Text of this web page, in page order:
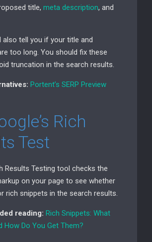
title, meta description, and
also tell you if your title and
too long. You should fix these
truncation in the search results.
Portent’s SERP Preview
Rich
Test
Results Testing tool checks the
on your page to see whether
rich snippets in the search results.
reading: Rich Snippets: What
How Do You Get Them?